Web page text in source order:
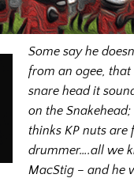
Some say he
from an ogee,
snare head it
on the
thinks KP nuts
drummer….all we
MacStig – and he